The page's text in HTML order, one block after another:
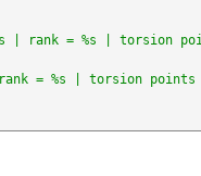
| rank = %s | torsion
= %s | torsion points